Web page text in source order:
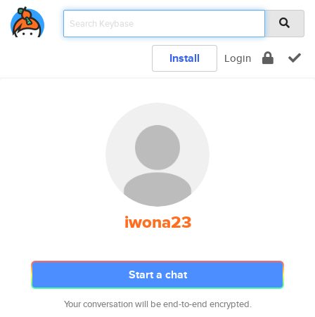
Install Login
iwona23
Start a chat
Your conversation will be end-to-end encrypted.